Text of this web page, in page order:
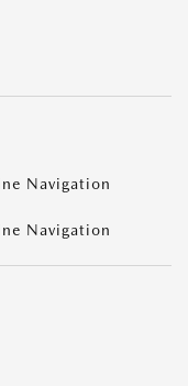
Navigation
Navigation